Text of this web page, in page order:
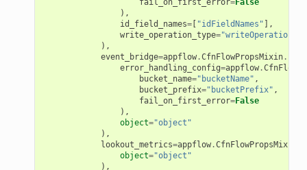
fail_on_first_error=False
),
id_field_names=[ "idFieldNames" ],
write_operation_type=
),
event_bridge=appflow.CfnFlowPropsMixin.
error_handling_config=appflow.
bucket_name="bucketName" ,
bucket_prefix="bucketPrefix" ,
fail_on_first_error=False
),
object="object"
),
lookout_metrics=appflow.CfnFlowPropsMixin
object="object"
),